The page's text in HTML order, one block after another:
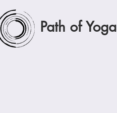
Path of Yoga